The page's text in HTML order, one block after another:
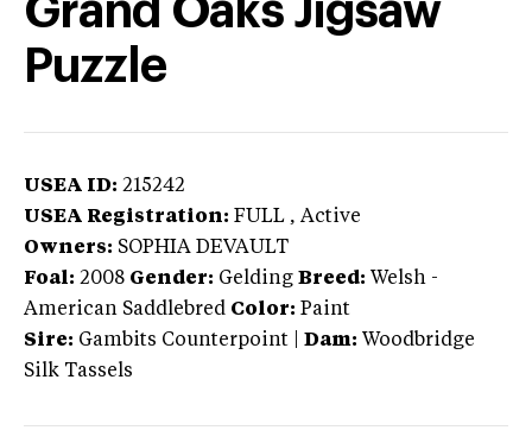
Grand Oaks Jigsaw
Puzzle
USEA ID: 215242
USEA Registration: FULL , Active
Owners: SOPHIA DEVAULT
Foal: 2008 Gender: Gelding Breed: Welsh -
American Saddlebred Color: Paint
Sire: Gambits Counterpoint Dam: Woodbridge
Silk Tassels